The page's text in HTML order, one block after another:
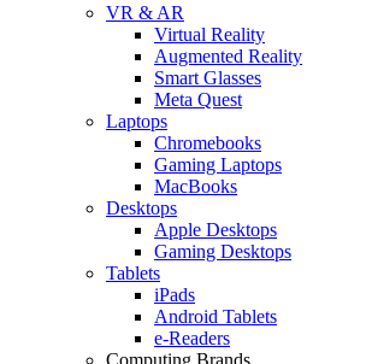
VR & AR
Virtual Reality
Augmented Reality
Smart Glasses
Meta Quest
Laptops
Chromebooks
Gaming Laptops
MacBooks
Desktops
Apple Desktops
Gaming Desktops
Tablets
iPads
Android Tablets
e-Readers
Computing Brands